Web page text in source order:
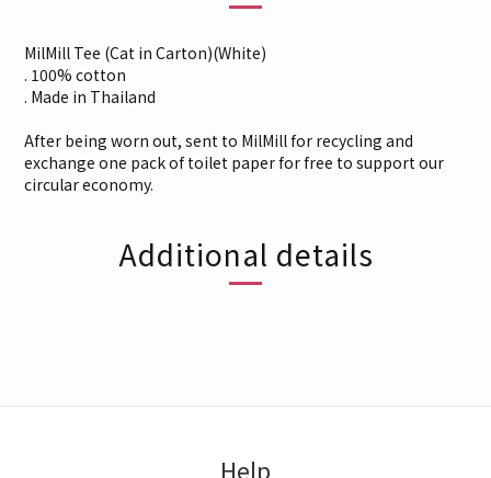
MilMill Tee (Cat in Carton)(White)
. 100% cotton
. Made in Thailand
After being worn out, sent to MilMill for recycling and
exchange one pack of toilet paper for free to support our
circular economy.
Additional details
Help